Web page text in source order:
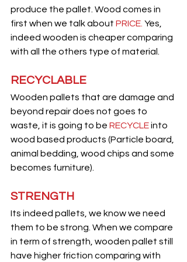
produce the pallet. Wood comes in
first when we talk about PRICE. Yes,
indeed wooden is cheaper comparing
with all the others type of material.
RECYCLABLE
Wooden pallets that are damage and
beyond repair does not goes to
waste, it is going to be RECYCLE into
wood based products (Particle board,
animal bedding, wood chips and some
becomes furniture).
STRENGTH
Its indeed pallets, we know we need
them to be strong. When we compare
in term of strength, wooden pallet still
have higher friction comparing with